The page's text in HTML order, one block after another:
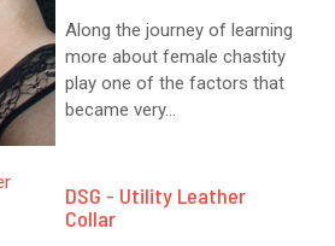
Along the journey of learning
more about female chastity
play one of the factors that
became very...
DSG - Utility Leather
Collar